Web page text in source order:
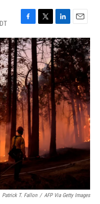
F
a
c
e
b
o
o
k
T
w
i
t
t
e
r
L
i
n
k
e
I
n
E
m
a
i
l
Patrick T. Fallon / AFP Via Getty Images